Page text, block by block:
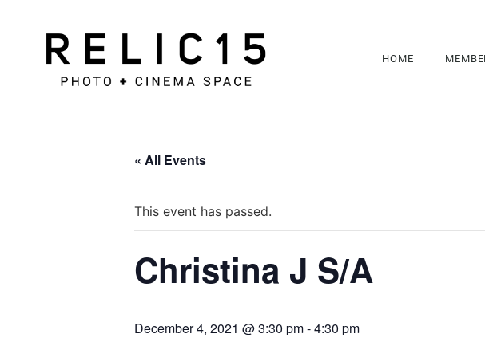
HOME
« All Events
This event has passed.
Christina J S/A
December 4, 2021 @ 3:30 pm-4:30 pm